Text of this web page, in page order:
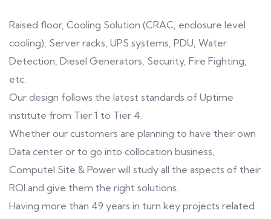
Raised floor, Cooling Solution (CRAC, enclosure level
cooling), Server racks, UPS systems, PDU, Water
Detection, Diesel Generators, Security, Fire Fighting,
etc.
Our design follows the latest standards of Uptime
institute from Tier 1 to Tier 4.
Whether our customers are planning to have their own
Data center or to go into collocation business,
Computel Site & Power will study all the aspects of their
ROI and give them the right solutions.
Having more than 49 years in turn key projects related